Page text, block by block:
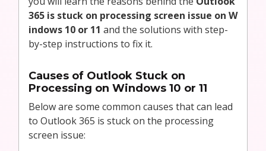
365 is stuck on processing screen issue on W
indows 10 or 11 and the solutions with step-
by-step instructions to fix it.
Causes of Outlook Stuck on
Processing on Windows 10 or 11
Below are some common causes that can lead
to Outlook 365 is stuck on the processing
screen issue: